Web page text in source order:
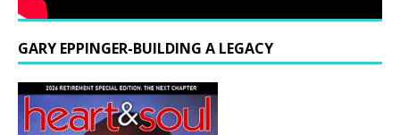
GARY EPPINGER-BUILDING A LEGACY